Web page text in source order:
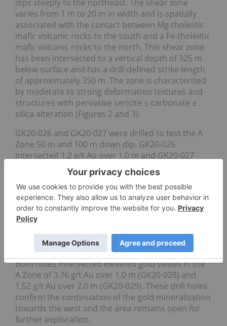
dips steeply to the northeast. The shear zone
varies from 1 m to 20 m in width and is spatially
associated with the contact between Mg-tholeiitic
mafic volcanic rocks to the south and a Fe-tholeiitic
mafic volcanic rocks to the north. This shear zone
has been intersected to a vertical depth of 325 m
below surface and has a drill-defined strike length
of approximately 350 m. The zone is characterized
by moderate to strong deformation textures and
structures with pervasive sericite ± carbonate ±
silica alteration (Figures 2 and 3).
GK20-026 and GK20-027 were drilled to test the A
Zone 50 m and 100 m down dip. GK20-026
intersected 1.2 g/t Au over 1.0 m and GK20-027
intersected 0.57 g/t Au over 7.5 m (incl. two
intervals of 1.1 g/t Au over 1.5 m). The typical A
Zone-style alteration, veining and shearing were
intersected in both these drill holes thus
confirming the continuity of the favourable gold-
bearing structure to a depth of 325 m.
Drill holes GK20-028 and GK20-029 were 50 m step-
outs to the west at 175 m and 225 m below surface.
Both holes intersected elevated gold values in the
A Zone of 3.76 g/t Au over 1.0 m (GK20-028) and
1.52 g/t Au over 2.0 m (GK20-029). These drill holes
confirm the continuation of the gold mineralization
towards the west and the area remains open for
further exploration.